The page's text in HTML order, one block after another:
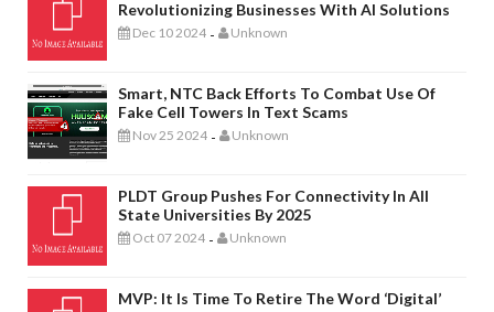
Revolutionizing Businesses With AI Solutions
Dec 10 2024 - Unknown
Smart, NTC Back Efforts To Combat Use Of
Fake Cell Towers In Text Scams
Nov 25 2024 - Unknown
PLDT Group Pushes For Connectivity In All
State Universities By 2025
Oct 07 2024 - Unknown
MVP: It Is Time To Retire The Word ‘digital’